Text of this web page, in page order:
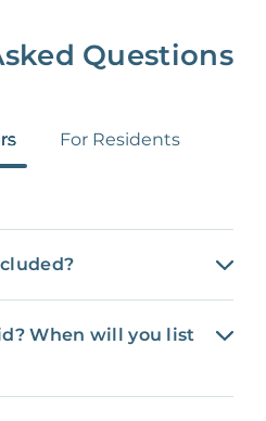
Questions
For Residents
When will you list